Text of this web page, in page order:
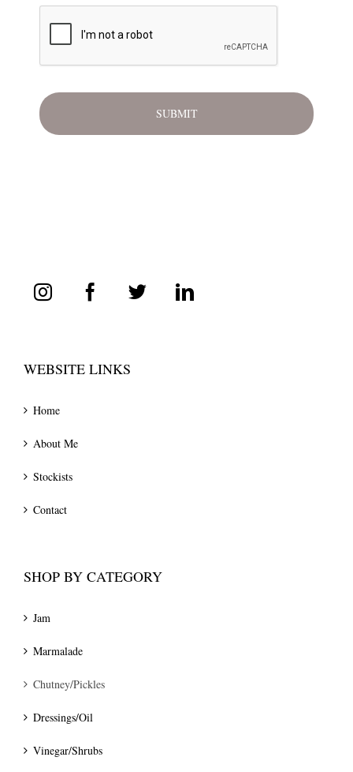
WEBSITE LINKS
Home
About Me
Stockists
Contact
SHOP BY CATEGORY
Jam
Marmalade
Chutney/Pickles
Dressings/Oil
Vinegar/Shrubs